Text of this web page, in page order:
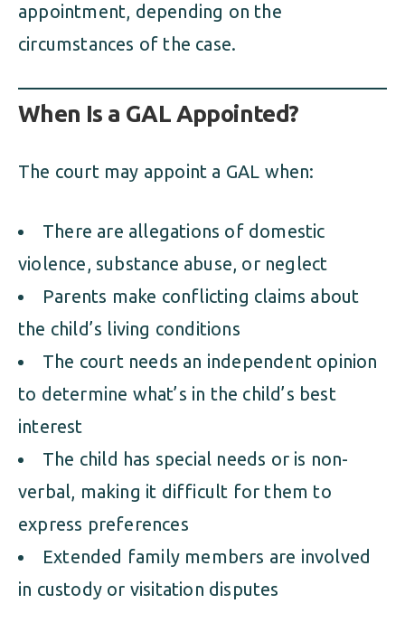
appointment, depending on the
circumstances of the case.
When Is a GAL Appointed?
The court may appoint a GAL when:
There are allegations of domestic
violence, substance abuse, or neglect
Parents make conflicting claims about
the child’s living conditions
The court needs an independent opinion
to determine what’s in the child’s best
interest
The child has special needs or is non-
verbal, making it difficult for them to
express preferences
Extended family members are involved
in custody or visitation disputes